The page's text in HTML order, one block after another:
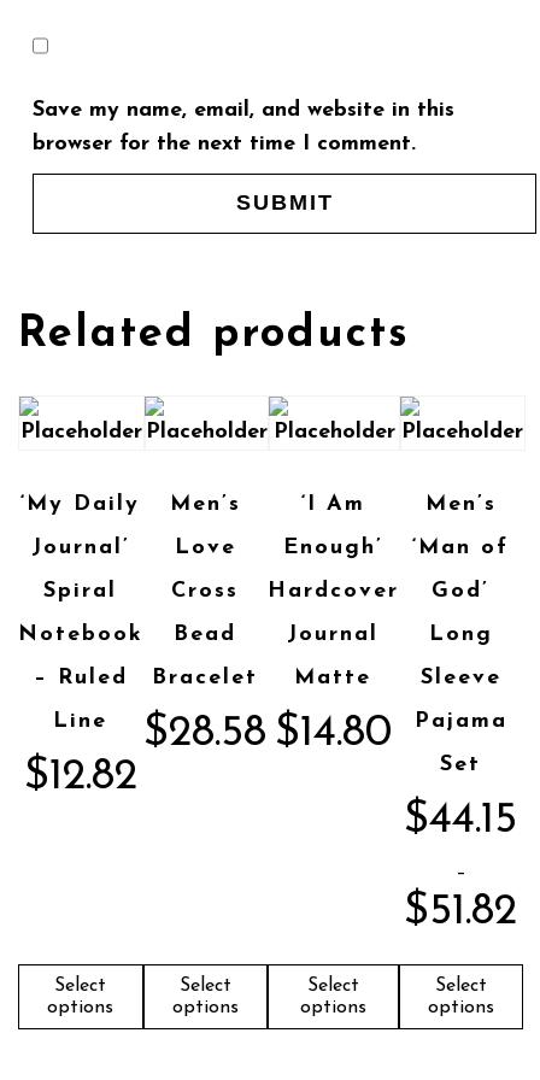
Save my name, email, and website in this
browser for the next time I comment.
Related products
‘My Daily
Journal’
Spiral
Notebook
– Ruled
Line
$12.82
Select
options
Men’s
Love
Cross
Bead
Bracelet
$28.58
Select
options
‘I Am
Enough’
Hardcover
Journal
Matte
$14.80
Select
options
Men’s
‘Man of
God’
Long
Sleeve
Pajama
Set
$44.15
–
$51.82
Select
options